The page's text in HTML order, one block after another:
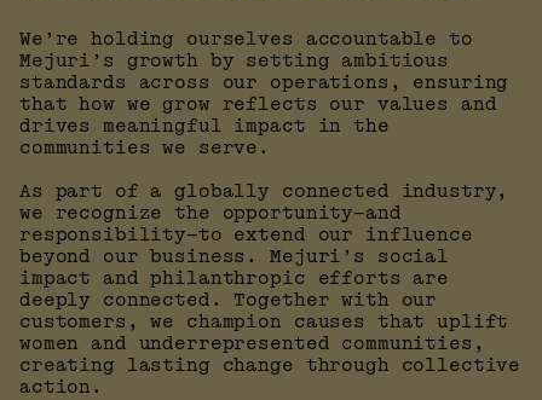
We’re holding ourselves accountable to
Mejuri’s growth by setting ambitious
standards across our operations, ensuring
that how we grow reflects our values and
drives meaningful impact in the
communities we serve.
As part of a globally connected industry,
we recognize the opportunity—and
responsibility—to extend our influence
beyond our business. Mejuri’s social
impact and philanthropic efforts are
deeply connected. Together with our
customers, we champion causes that uplift
women and underrepresented communities,
creating lasting change through collective
action.